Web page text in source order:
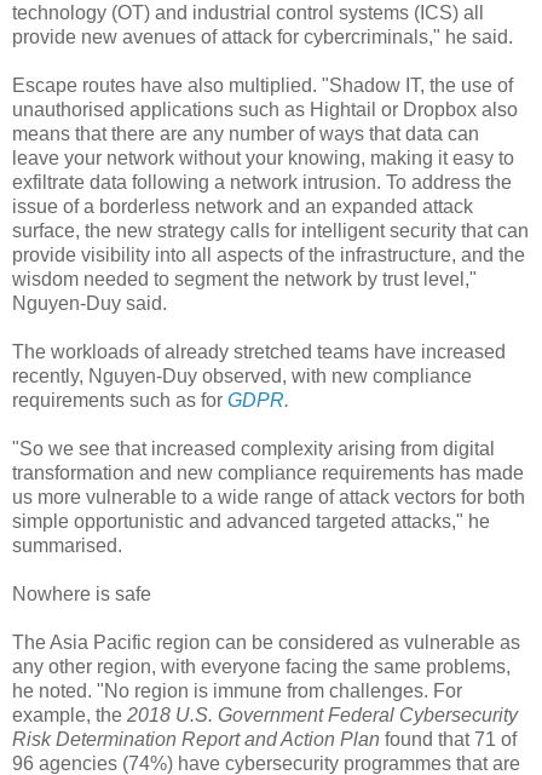
technology (OT) and industrial control systems (ICS) all
provide new avenues of attack for cybercriminals," he said.
Escape routes have also multiplied. "Shadow IT, the use of
unauthorised applications such as Hightail or Dropbox also
means that there are any number of ways that data can
leave your network without your knowing, making it easy to
exfiltrate data following a network intrusion. To address the
issue of a borderless network and an expanded attack
surface, the new strategy calls for intelligent security that can
provide visibility into all aspects of the infrastructure, and the
wisdom needed to segment the network by trust level,"
Nguyen-Duy said.
The workloads of already stretched teams have increased
recently, Nguyen-Duy observed, with new compliance
requirements such as for GDPR.
"So we see that increased complexity arising from digital
transformation and new compliance requirements has made
us more vulnerable to a wide range of attack vectors for both
simple opportunistic and advanced targeted attacks," he
summarised.
Nowhere is safe
The Asia Pacific region can be considered as vulnerable as
any other region, with everyone facing the same problems,
he noted. "No region is immune from challenges. For
example, the 2018 U.S. Government Federal Cybersecurity
Risk Determination Report and Action Plan found that 71 of
96 agencies (74%) have cybersecurity programmes that are